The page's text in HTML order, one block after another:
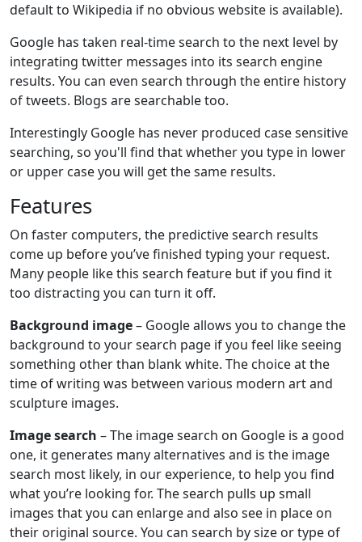
default to Wikipedia if no obvious website is available).
Google has taken real-time search to the next level by
integrating twitter messages into its search engine
results. You can even search through the entire history
of tweets. Blogs are searchable too.
Interestingly Google has never produced case sensitive
searching, so you'll find that whether you type in lower
or upper case you will get the same results.
Features
On faster computers, the predictive search results
come up before you’ve finished typing your request.
Many people like this search feature but if you find it
too distracting you can turn it off.
Background image– Google allows you to change the
background to your search page if you feel like seeing
something other than blank white. The choice at the
time of writing was between various modern art and
sculpture images.
Image search – The image search on Google is a good
one, it generates many alternatives and is the image
search most likely, in our experience, to help you find
what you’re looking for. The search pulls up small
images that you can enlarge and also see in place on
their original source. You can search by size or type of